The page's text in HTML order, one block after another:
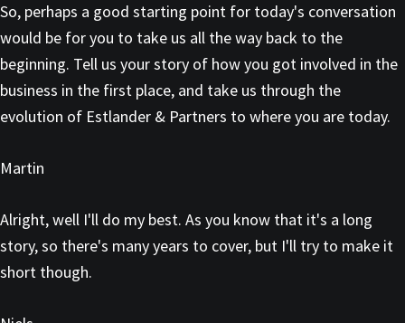
So, perhaps a good starting point for today's conversation
would be for you to take us all the way back to the
beginning. Tell us your story of how you got involved in the
business in the first place, and take us through the
evolution of Estlander & Partners to where you are today.
Martin
Alright, well I'll do my best. As you know that it's a long
story, so there's many years to cover, but I'll try to make it
short though.